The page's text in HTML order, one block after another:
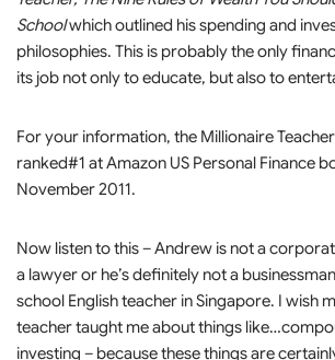
Schoolwhich outlined his spending and
philosophies. This is probably the only
its job not only to educate, but also to
For your information, the Millionaire
ranked#1 at Amazon US Personal Finance
November 2011.
Now listen to this – Andrew is not a
a lawyer or he’s definitely not a
school English teacher in Singapore. I wish
teacher taught me about things
investing – because these things are